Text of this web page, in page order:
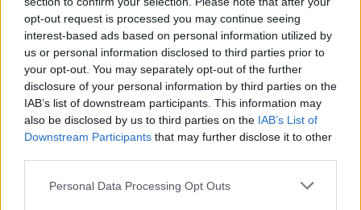
opt-out request is processed you may continue seeing
interest-based ads based on personal information utilized by
us or personal information disclosed to third parties prior to
your opt-out. You may separately opt-out of the further
disclosure of your personal information by third parties on the
IAB’s list of downstream participants. This information may
also be disclosed by us to third parties on the IAB’s List of
Downstream Participants that may further disclose it to other
Personal Data Processing Opt Outs